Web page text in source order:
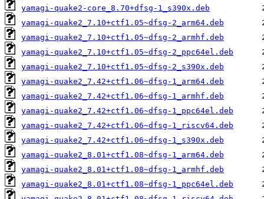
yamagi-quake2-core_8.70+dfsg-1_s390x.deb
yamagi-quake2_7.10+ctf1.05~dfsg-2_arm64.deb
yamagi-quake2_7.10+ctf1.05~dfsg-2_armhf.deb
yamagi-quake2_7.10+ctf1.05~dfsg-2_ppc64el.deb
yamagi-quake2_7.10+ctf1.05~dfsg-2_s390x.deb
yamagi-quake2_7.42+ctf1.06~dfsg-1_arm64.deb
yamagi-quake2_7.42+ctf1.06~dfsg-1_armhf.deb
yamagi-quake2_7.42+ctf1.06~dfsg-1_ppc64el.deb
yamagi-quake2_7.42+ctf1.06~dfsg-1_riscv64.deb
yamagi-quake2_7.42+ctf1.06~dfsg-1_s390x.deb
yamagi-quake2_8.01+ctf1.08~dfsg-1_arm64.deb
yamagi-quake2_8.01+ctf1.08~dfsg-1_armhf.deb
yamagi-quake2_8.01+ctf1.08~dfsg-1_ppc64el.deb